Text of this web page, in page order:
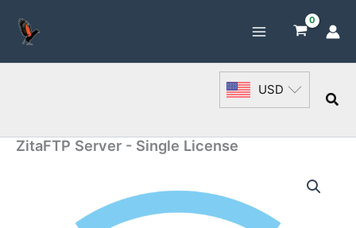
content
USD
ZitaFTP Server - Single License